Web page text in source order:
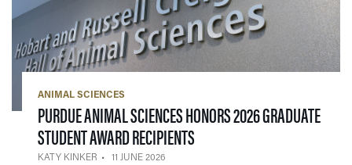
ANIMAL SCIENCES
PURDUE ANIMAL SCIENCES HONORS 2026 GRADUATE
STUDENT AWARD RECIPIENTS
KATY KINKER 11 JUNE 2026